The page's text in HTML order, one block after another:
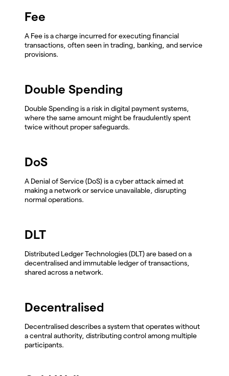
Fee
A Fee is a charge incurred for executing financial
transactions, often seen in trading, banking, and service
provisions.
Double Spending
Double Spending is a risk in digital payment systems,
where the same amount might be fraudulently spent
twice without proper safeguards.
DoS
A Denial of Service (DoS) is a cyber attack aimed at
making a network or service unavailable, disrupting
normal operations.
DLT
Distributed Ledger Technologies (DLT) are based on a
decentralised and immutable ledger of transactions,
shared across a network.
Decentralised
Decentralised describes a system that operates without
a central authority, distributing control among multiple
participants.